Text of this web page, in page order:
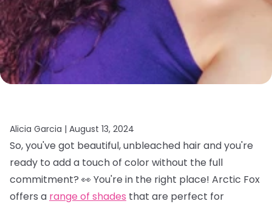
Alicia Garcia | August 13, 2024
So, you've got beautiful, unbleached hair and you're
ready to add a touch of color without the full
commitment? 👀 You're in the right place! Arctic Fox
offers a range of shades that are perfect for